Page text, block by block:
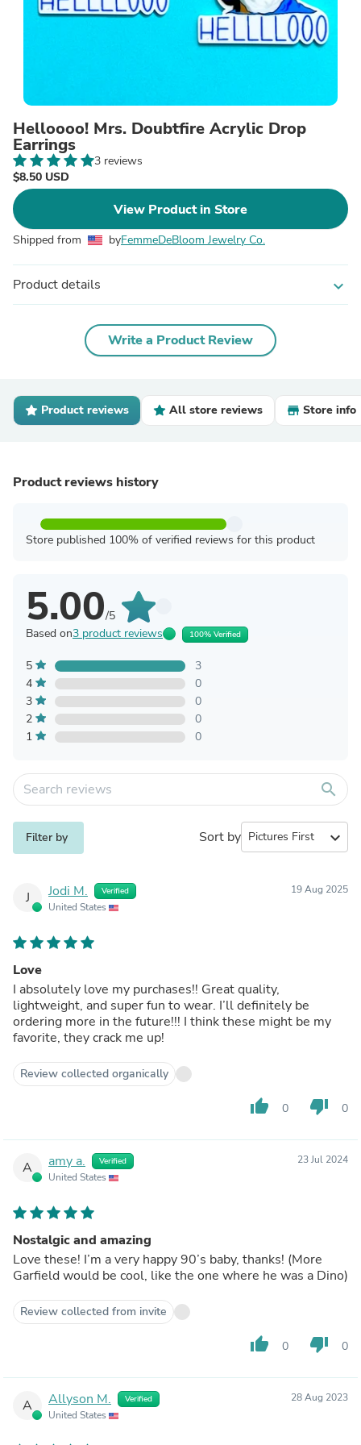
Helloooo! Mrs. Doubtfire Acrylic Drop
Earrings
3 reviews
$8.50 USD
View Product in Store
Shipped from byFemmeDeBloom Jewelry Co.
Product details expand_more
Write a Product Review
Product reviews All store reviews Store info
Product reviews history
Store published 100% of verified reviews for this product
5.00/5
Based on3 product reviews 100% Verified
5
3
4
0
3
0
2
0
1
0
search
Filter by Sort by expand_more
J Jodi M. Verified
United States
19 Aug 2025
Love
I absolutely love my purchases!! Great quality,
lightweight, and super fun to wear. I’ll definitely be
ordering more in the future!!! I think these might be my
favorite, they crack me up!
Review collected organically
thumb_up 0 thumb_down 0
A amy a. Verified
United States
23 Jul 2024
Nostalgic and amazing
Love these! I’m a very happy 90’s baby, thanks! (More
Garfield would be cool, like the one where he was a Dino)
Review collected from invite
thumb_up 0 thumb_down 0
A Allyson M. Verified
United States
28 Aug 2023